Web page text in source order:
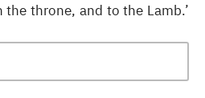
throne, and to the Lamb.’